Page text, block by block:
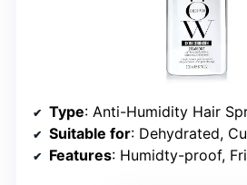
Type: Anti-Humidity Hair
Suitable for: Dehydrated,
Features: Humidty-proof, Frizz